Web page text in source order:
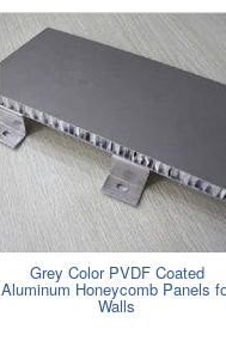
Grey Color PVDF Coated
Aluminum Honeycomb Panels
Walls